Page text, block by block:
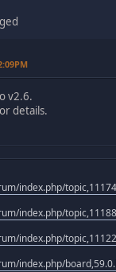
v2.6.
details.
index.php/
index.php/
index.php/
index.php/